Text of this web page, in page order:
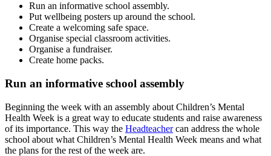
Run an informative school assembly.
Put wellbeing posters up around the school.
Create a welcoming safe space.
Organise special classroom activities.
Organise a fundraiser.
Create home packs.
Run an informative school assembly
Beginning the week with an assembly about Children’s Mental
Health Week is a great way to educate students and raise awareness
of its importance. This way the Headteachercan address the whole
school about what Children’s Mental Health Week means and what
the plans for the rest of the week are.